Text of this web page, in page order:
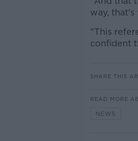
way,
"This
confident
SHARE THIS
READ MORE
NEWS